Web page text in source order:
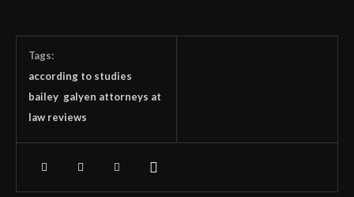
Tags:
according to studies
bailey galyen attorneys at
law reviews